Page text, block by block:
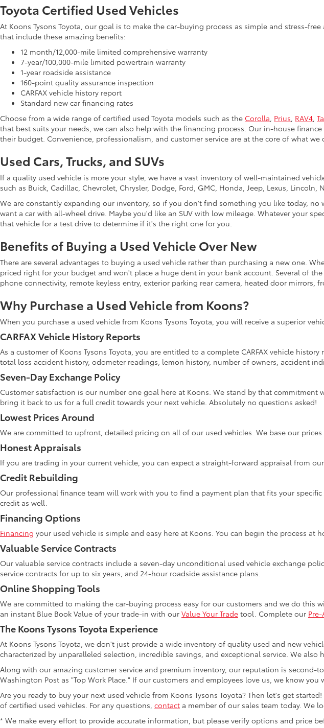
Toyota Certified Used Vehicles
At Koons Tysons Toyota, our goal is to make the car-buying process as simple and stress-
that include these amazing benefits:
12 month/12,000-mile limited comprehensive warranty
7-year/100,000-mile limited powertrain warranty
1-year roadside assistance
160-point quality assurance inspection
CARFAX vehicle history report
Standard new car financing rates
Choose from a wide range of certified used Toyota models such as the Corolla, Prius, RAV4,
that best suits your needs, we can also help with the financing process. Our in-house
their budget. Convenience, professionalism, and customer service are at the core of what we
Used Cars, Trucks, and SUVs
If a quality used vehicle is more your style, we have a vast inventory of well-maintained
such as Buick, Cadillac, Chevrolet, Chrysler, Dodge, Ford, GMC, Honda, Jeep, Lexus, Lincoln,
We are constantly expanding our inventory, so if you don't find something you like today,
want a car with all-wheel drive. Maybe you'd like an SUV with low mileage. Whatever your
that vehicle for a test drive to determine if it's the right one for you.
Benefits of Buying a Used Vehicle Over New
There are several advantages to buying a used vehicle rather than purchasing a new one.
priced right for your budget and won't place a huge dent in your bank account. Several of
phone connectivity, remote keyless entry, exterior parking rear camera, heated door mirrors,
Why Purchase a Used Vehicle from Koons?
When you purchase a used vehicle from Koons Tysons Toyota, you will receive a superior
CARFAX Vehicle History Reports
As a customer of Koons Tysons Toyota, you are entitled to a complete CARFAX vehicle
total loss accident history, odometer readings, lemon history, number of owners, accident
Seven-Day Exchange Policy
Customer satisfaction is our number one goal here at Koons. We stand by that
bring it back to us for a full credit towards your next vehicle. Absolutely no questions asked!
Lowest Prices Around
We are committed to upfront, detailed pricing on all of our used vehicles. We base our
Honest Appraisals
If you are trading in your current vehicle, you can expect a straight-forward appraisal from
Credit Rebuilding
Our professional finance team will work with you to find a payment plan that fits your
credit as well.
Financing Options
Financing your used vehicle is simple and easy here at Koons. You can begin the process at
Valuable Service Contracts
Our valuable service contracts include a seven-day unconditional used vehicle exchange
service contracts for up to six years, and 24-hour roadside assistance plans.
Online Shopping Tools
We are committed to making the car-buying process easy for our customers and we do
an instant Blue Book Value of your trade-in with our Value Your Trade tool. Complete our
The Koons Tysons Toyota Experience
At Koons Tysons Toyota, we don't just provide a wide inventory of quality used and new
characterized by unparalleled selection, incredible savings, and exceptional service. We
Along with our amazing customer service and premium inventory, our reputation is second-
Washington Post as "Top Work Place." If our customers and employees love us, we know you
Are you ready to buy your next used vehicle from Koons Tysons Toyota? Then let's get
of certified used vehicles. For any questions, contact a member of our sales team today. We
* We make every effort to provide accurate information, but please verify options and price